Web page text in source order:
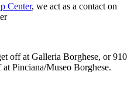
Center, we act as a contact on
off at Galleria Borghese, or 910
Pinciana/Museo Borghese.